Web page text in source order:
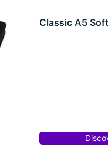
Classic A5